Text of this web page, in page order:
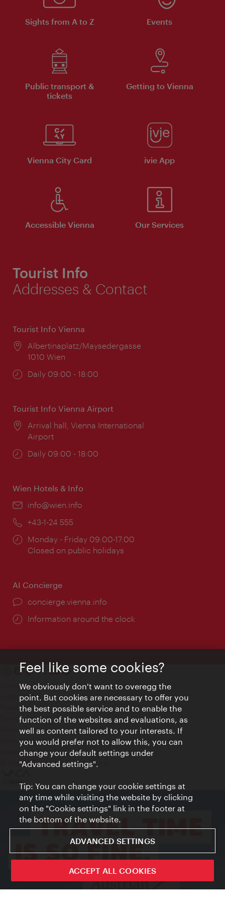
Sights from A to Z Events
Public transport &
tickets
Getting to Vienna
Vienna City Card ivie App
Accessible Vienna Our Services
Tourist Info
Addresses & Contact
Tourist Info Vienna
Location:
Albertinaplatz/Maysedergasse
1010 Wien
Opening
Daily 09:00 - 18:00
Tourist Info Vienna Airport
Location:
Arrival hall, Vienna International
Airport
Opening
Daily 09:00 - 18:00
Wien Hotels & Info
Email:
info@wien.info
Phone:
+43-1-24 555
Opening
times:
Monday - Friday 09:00-17:00
Closed on public holidays
AI Concierge
concierge.vienna.info
Information around the clock
Contact
Legal notice
Privacy
Terms of Use
Accessibility
Press Contact
Cookie settings
© Copyright Vienna Tourist Board
Feel like some cookies?
We obviously don't want to overegg the
point. But cookies are necessary to offer you
the best possible service and to enable the
function of the websites and evaluations, as
well as content tailored to your interests. If
you would prefer not to allow this, you can
change your default settings under
"Advanced settings".
Tip: You can change your cookie settings at
any time while visiting the website by clicking
on the "Cookie settings" link in the footer at
the bottom of the website.
ADVANCED SETTINGS
ACCEPT ALL COOKIES